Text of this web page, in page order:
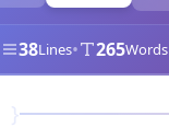
38Lines• 265Words